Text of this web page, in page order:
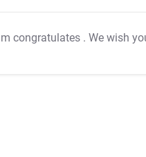
congratulates . We wish